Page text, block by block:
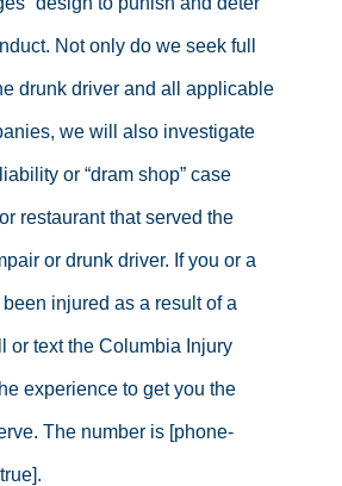
Not only do we seek full
drunk driver and all applicable
we will also investigate
or “dram shop” case
restaurant that served the
or drunk driver. If you or a
injured as a result of a
or text the Columbia Injury
experience to get you the
The number is [phone-